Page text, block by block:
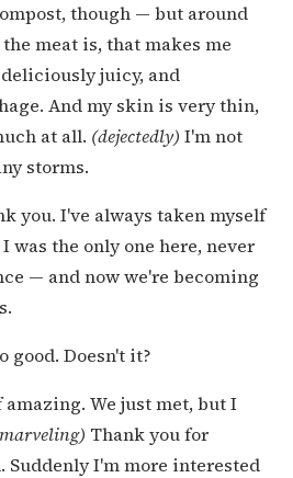
though — but around
meat is, that makes me
juicy, and
And my skin is very thin,
at all. (dejectedly) I'm not
storms.
you. I've always taken myself
was the only one here, never
— and now we're becoming
good. Doesn't it?
We just met, but I
Thank you for
Suddenly I'm more interested